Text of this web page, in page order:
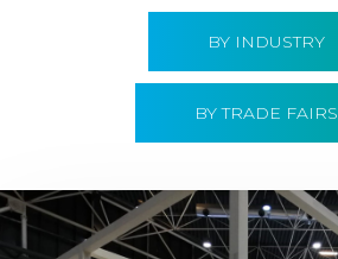
BY INDUSTRY
BY TRADE FAIRS